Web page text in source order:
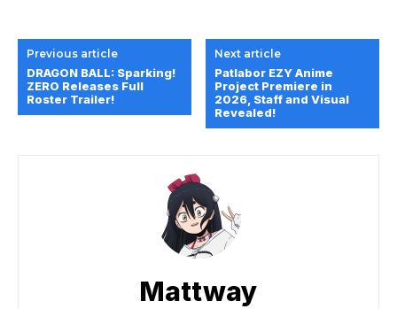
Previous article
DRAGON BALL: Sparking!
ZERO Releases Full
Roster Trailer!
Next article
Patlabor EZY Anime
Project Premiere in
2026, Staff and Visual
Revealed!
Mattway